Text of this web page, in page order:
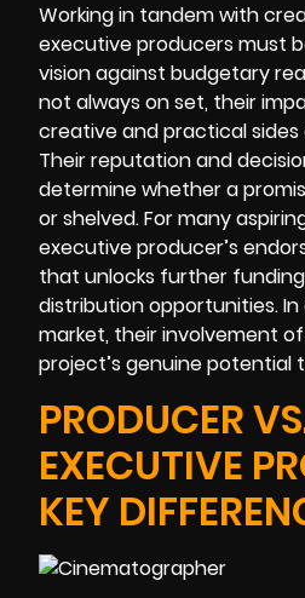
Working in tandem with
executive producers must
vision against budgetary
not always on set, their
creative and practical sides
Their reputation and
determine whether a
or shelved. For many
executive producer’s
that unlocks further
distribution opportunities.
market, their involvement
project’s genuine potential
PRODUCER
EXECUTIVE
KEY